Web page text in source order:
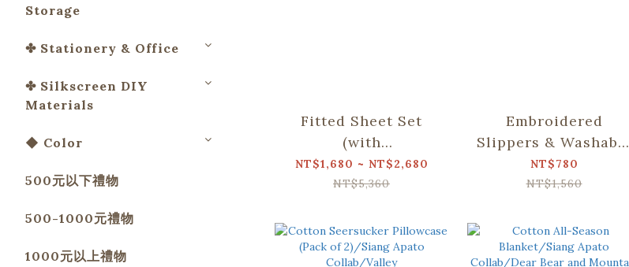
Storage
✤ Stationery & Office
✤ Silkscreen DIY
Materials
◆ Color
500元以下禮物
500-1000元禮物
1000元以上禮物
Fitted Sheet Set
(with
Pillowcase)/Siang
Apato Collab/Valley
NT$1,680 ~ NT$2,680
NT$5,360
Embroidered
Slippers & Washable
Shoe Bag Set/Siang
Apato Collab
NT$780
NT$1,560